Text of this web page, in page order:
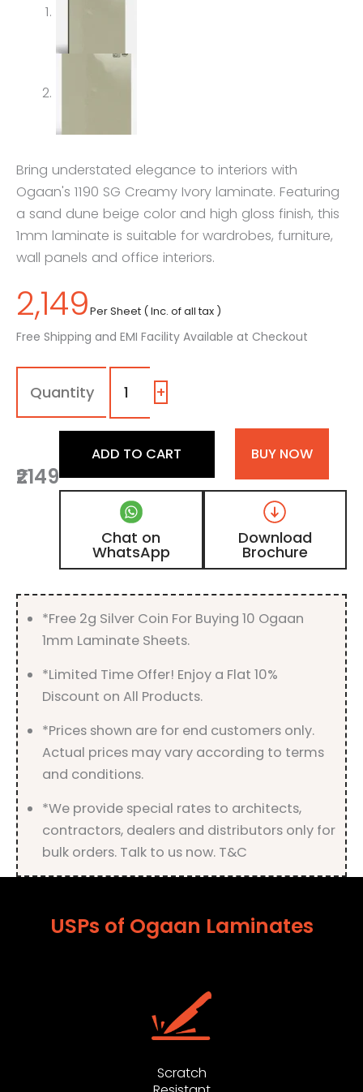
Bring understated elegance to interiors with
Ogaan's 1190 SG Creamy Ivory laminate. Featuring
a sand dune beige color and high gloss finish, this
1mm laminate is suitable for wardrobes, furniture,
wall panels and office interiors.
2,149Per Sheet ( Inc. of all tax )
Free Shipping and EMI Facility Available at Checkout
1190
SG
Creamy
Sand
Beige
Color
Laminate
with
High
Gloss
quantity
+
₹2149
ADD TO CART BUY NOW
Chat on
WhatsApp
Download
Brochure
*Free 2g Silver Coin For Buying 10 Ogaan
1mm Laminate Sheets.
*Limited Time Offer! Enjoy a Flat 10%
Discount on All Products.
*Prices shown are for end customers only.
Actual prices may vary according to terms
and conditions.
*We provide special rates to architects,
contractors, dealers and distributors only for
bulk orders. Talk to us now. T&C
USPs of Ogaan Laminates
Scratch